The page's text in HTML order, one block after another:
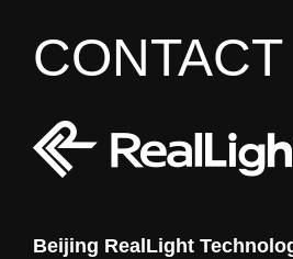
Beijing RealLight